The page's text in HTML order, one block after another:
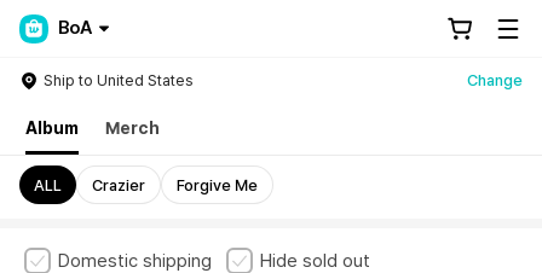
BoA
Ship to United States Change
Album Merch
ALL Crazier Forgive Me
Domestic shipping Hide sold out